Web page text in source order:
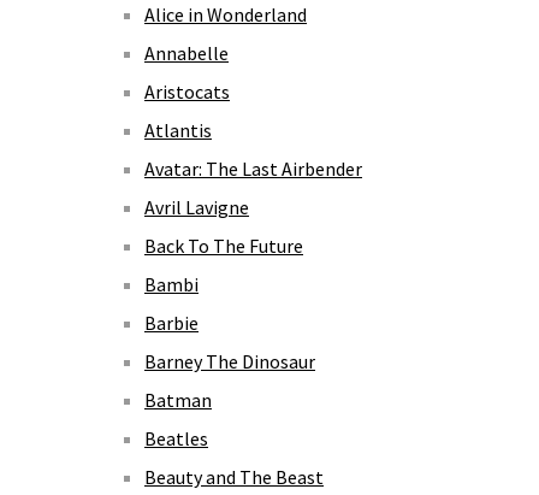
Alice in Wonderland
Annabelle
Aristocats
Atlantis
Avatar: The Last Airbender
Avril Lavigne
Back To The Future
Bambi
Barbie
Barney The Dinosaur
Batman
Beatles
Beauty and The Beast